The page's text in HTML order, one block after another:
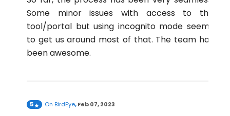
Some minor issues with access to the
tool/portal but using incognito mode seems
to get us around most of that. The team has
been awesome.
5 On BirdEye,Feb 07, 2023